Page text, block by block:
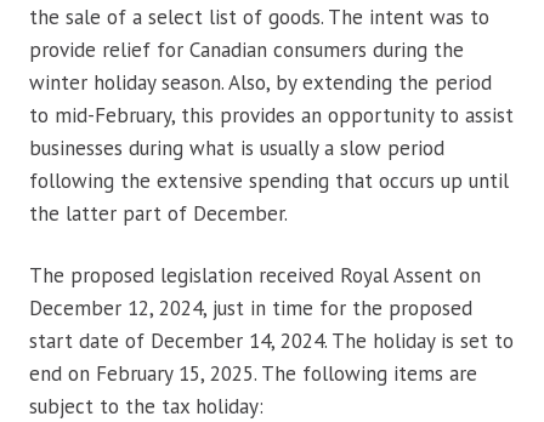
the sale of a select list of goods. The intent was to
provide relief for Canadian consumers during the
winter holiday season. Also, by extending the period
to mid-February, this provides an opportunity to assist
businesses during what is usually a slow period
following the extensive spending that occurs up until
the latter part of December.
The proposed legislation received Royal Assent on
December 12, 2024, just in time for the proposed
start date of December 14, 2024. The holiday is set to
end on February 15, 2025. The following items are
subject to the tax holiday: